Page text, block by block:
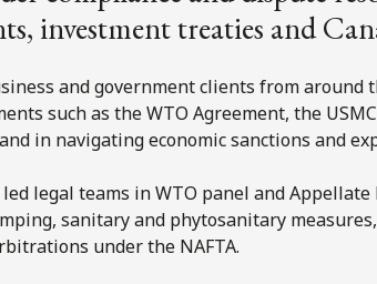
investment treaties and
and government clients from
such as the WTO Agreement, the
in navigating economic sanctions and
legal teams in WTO panel and
sanitary and phytosanitary
under the NAFTA.